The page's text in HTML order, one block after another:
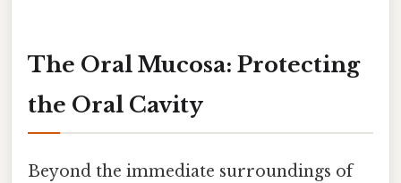
The Oral Mucosa: Protecting
the Oral Cavity
Beyond the immediate surroundings of